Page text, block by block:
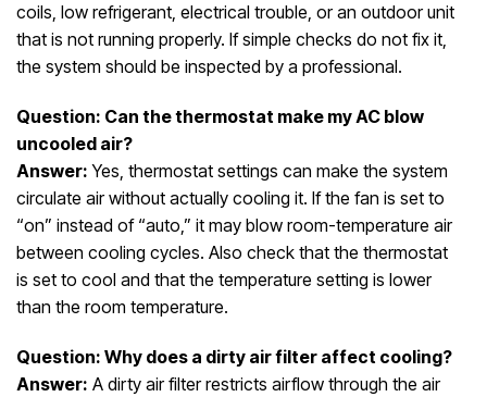
coils, low refrigerant, electrical trouble, or an outdoor unit
that is not running properly. If simple checks do not fix it,
the system should be inspected by a professional.
Question: Can the thermostat make my AC blow
uncooled air?
Answer: Yes, thermostat settings can make the system
circulate air without actually cooling it. If the fan is set to
“on” instead of “auto,” it may blow room-temperature air
between cooling cycles. Also check that the thermostat
is set to cool and that the temperature setting is lower
than the room temperature.
Question: Why does a dirty air filter affect cooling?
Answer: A dirty air filter restricts airflow through the air